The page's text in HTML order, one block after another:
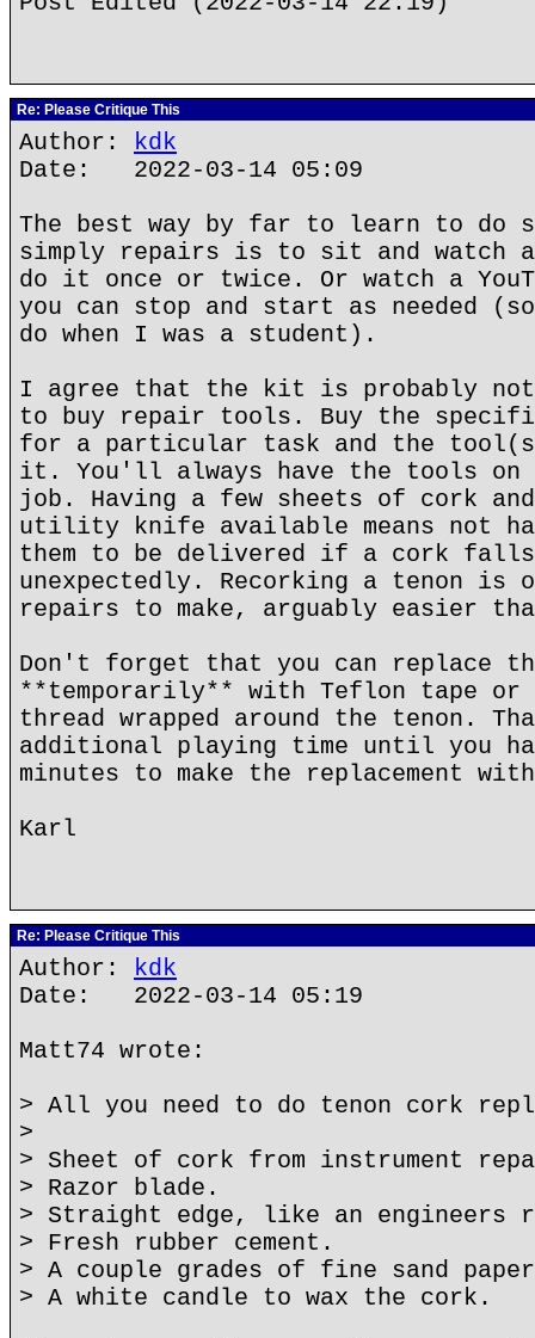
Re: Please Critique This
Author: kdk
Date: 2022-03-14 05:09
The best way by far to learn to do
simply repairs is to sit and watch
do it once or twice. Or watch a
you can stop and start as needed
do when I was a student).
I agree that the kit is probably
to buy repair tools. Buy the
for a particular task and the
it. You'll always have the tools on
job. Having a few sheets of cork
utility knife available means not
them to be delivered if a cork
unexpectedly. Recorking a tenon is
repairs to make, arguably easier
Don't forget that you can replace
**temporarily** with Teflon tape or
thread wrapped around the tenon.
additional playing time until you
minutes to make the replacement
Karl
Re: Please Critique This
Author: kdk
Date: 2022-03-14 05:19
Matt74 wrote:
> All you need to do tenon cork
>
> Sheet of cork from instrument
> Razor blade.
> Straight edge, like an engineers
> Fresh rubber cement.
> A couple grades of fine sand
> A white candle to wax the cork.